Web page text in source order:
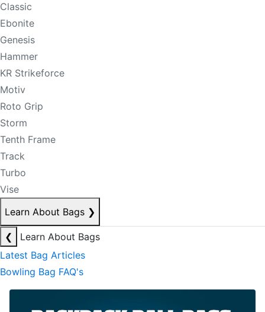
Classic
Ebonite
Genesis
Hammer
KR Strikeforce
Motiv
Roto Grip
Storm
Tenth Frame
Track
Turbo
Vise
Learn About Bags ❯
❮
Learn About Bags
Latest Bag Articles
Bowling Bag FAQ's